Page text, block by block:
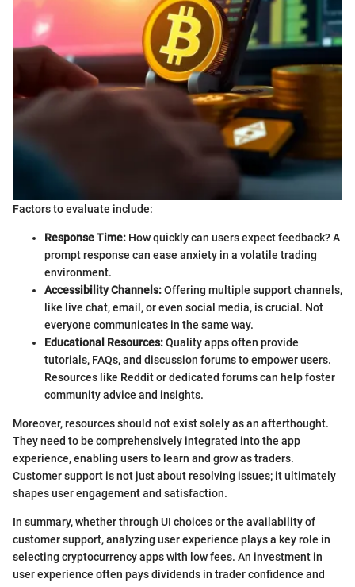
Factors to evaluate include:
Response Time: How quickly can users expect feedback? A
prompt response can ease anxiety in a volatile trading
environment.
Accessibility Channels:Offering multiple support channels,
like live chat, email, or even social media, is crucial. Not
everyone communicates in the same way.
Educational Resources:Quality apps often provide
tutorials, FAQs, and discussion forums to empower users.
Resources like Reddit or dedicated forums can help foster
community advice and insights.
Moreover, resources should not exist solely as an afterthought.
They need to be comprehensively integrated into the app
experience, enabling users to learn and grow as traders.
Customer support is not just about resolving issues; it ultimately
shapes user engagement and satisfaction.
In summary, whether through UI choices or the availability of
customer support, analyzing user experience plays a key role in
selecting cryptocurrency apps with low fees. An investment in
user experience often pays dividends in trader confidence and